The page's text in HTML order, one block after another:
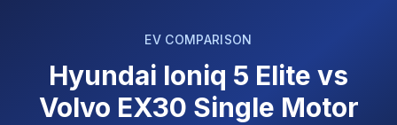
EV COMPARISON
Hyundai Ioniq 5 Elite vs
Volvo EX30 Single Motor